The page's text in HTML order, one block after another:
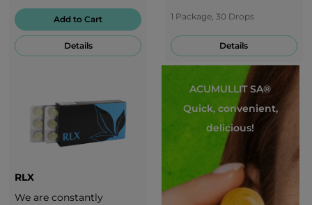
Add to Cart
Details
the delicious taste of
grapes!
1 Package, 30 Drops
Details
RLX
We are constantly
ACUMULLIT SA®
Quick, convenient,
delicious!